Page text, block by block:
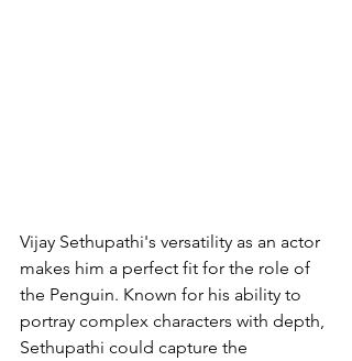
Vijay Sethupathi's versatility as an actor
makes him a perfect fit for the role of
the Penguin. Known for his ability to
portray complex characters with depth,
Sethupathi could capture the